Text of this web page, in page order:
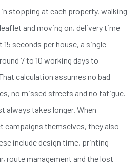
stopping at each property, walking
and moving on, delivery time
seconds per house, a single
7 to 10 working days to
calculation assumes no bad
no missed streets and no fatigue.
always takes longer. When
campaigns themselves, they also
include design time, printing
route management and the lost